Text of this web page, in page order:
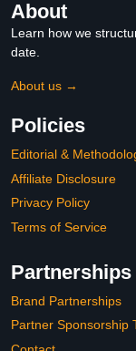
About
Learn how we
date.
About us →
Policies
Editorial &
Affiliate Disclosure
Privacy Policy
Terms of Service
Partnerships
Brand Partnerships
Partner Sponsorship